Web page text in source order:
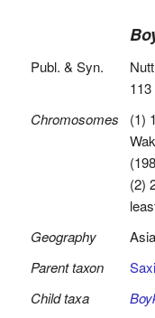
Publ. & Syn.
Chromosomes
(1)
(2)
Geography
Parent taxon
Child taxa